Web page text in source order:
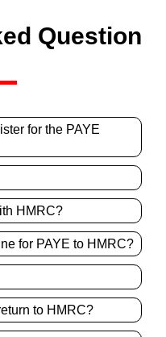
Question
for the PAYE
HMRC?
for PAYE to HMRC?
to HMRC?